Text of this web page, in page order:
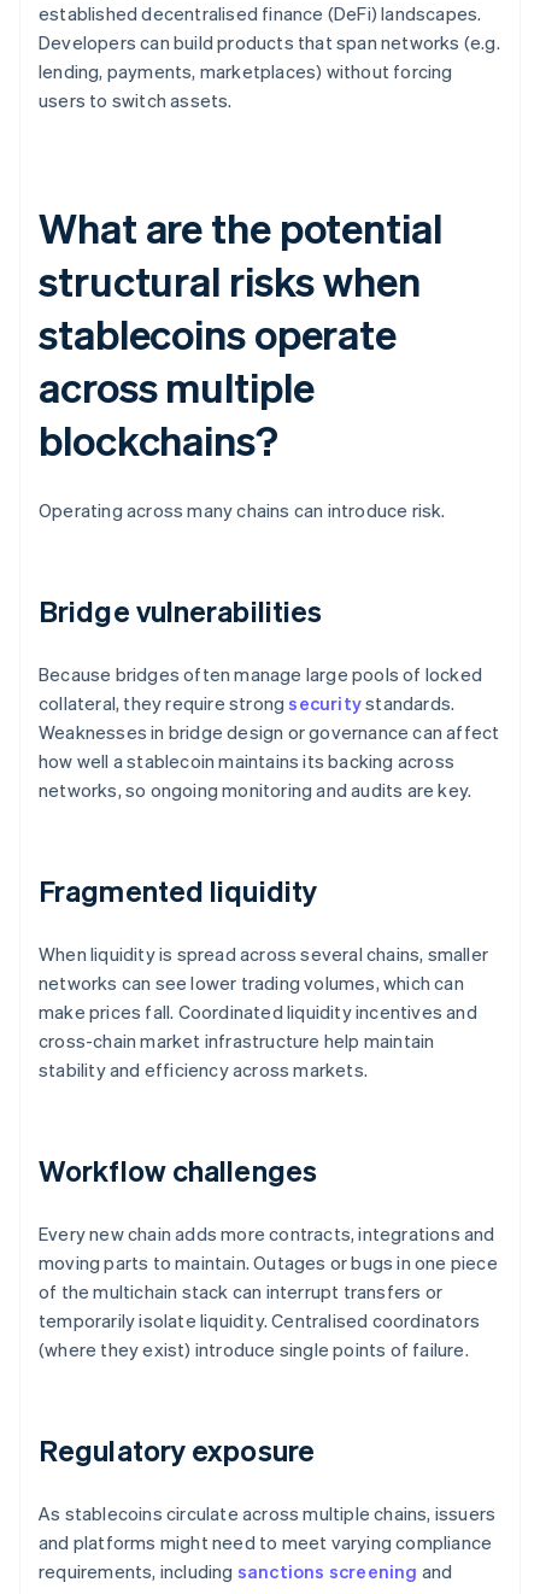
established decentralised finance (DeFi) landscapes.
Developers can build products that span networks (e.g.
lending, payments, marketplaces) without forcing
users to switch assets.
What are the potential
structural risks when
stablecoins operate
across multiple
blockchains?
Operating across many chains can introduce risk.
Bridge vulnerabilities
Because bridges often manage large pools of locked
collateral, they require strongsecuritystandards.
Weaknesses in bridge design or governance can affect
how well a stablecoin maintains its backing across
networks, so ongoing monitoring and audits are key.
Fragmented liquidity
When liquidity is spread across several chains, smaller
networks can see lower trading volumes, which can
make prices fall. Coordinated liquidity incentives and
cross-chain market infrastructure help maintain
stability and efficiency across markets.
Workflow challenges
Every new chain adds more contracts, integrations and
moving parts to maintain. Outages or bugs in one piece
of the multichain stack can interrupt transfers or
temporarily isolate liquidity. Centralised coordinators
(where they exist) introduce single points of failure.
Regulatory exposure
As stablecoins circulate across multiple chains, issuers
and platforms might need to meet varying compliance
requirements, including sanctions screening and